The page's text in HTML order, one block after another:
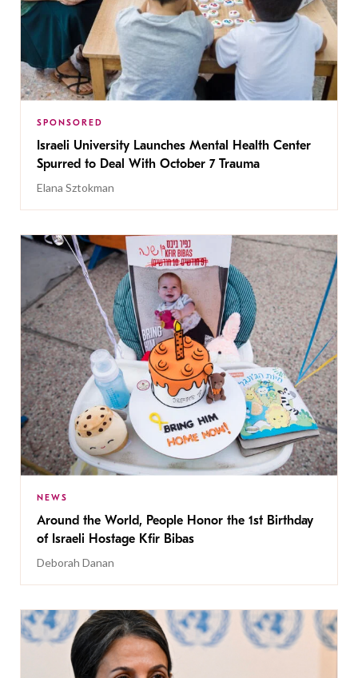
SPONSORED
Israeli University Launches Mental Health Center
Spurred to Deal With October 7 Trauma
Elana Sztokman
NEWS
Around the World, People Honor the 1st Birthday
of Israeli Hostage Kfir Bibas
Deborah Danan